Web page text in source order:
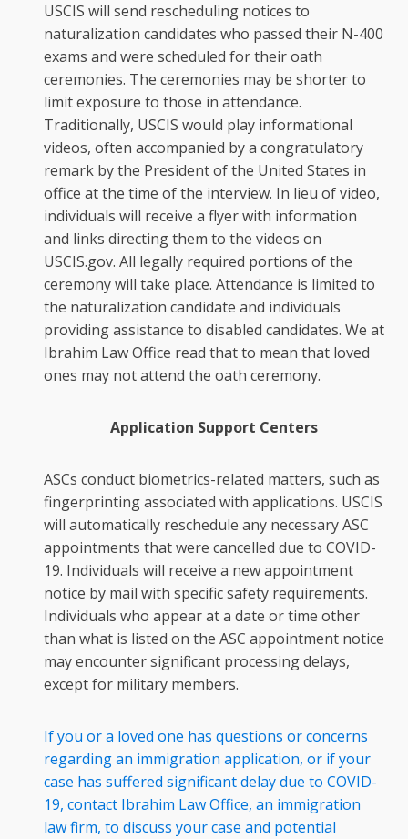
USCIS will send rescheduling notices to
naturalization candidates who passed their N-400
exams and were scheduled for their oath
ceremonies. The ceremonies may be shorter to
limit exposure to those in attendance.
Traditionally, USCIS would play informational
videos, often accompanied by a congratulatory
remark by the President of the United States in
office at the time of the interview. In lieu of video,
individuals will receive a flyer with information
and links directing them to the videos on
USCIS.gov. All legally required portions of the
ceremony will take place. Attendance is limited to
the naturalization candidate and individuals
providing assistance to disabled candidates. We at
Ibrahim Law Office read that to mean that loved
ones may not attend the oath ceremony.
Application Support Centers
ASCs conduct biometrics-related matters, such as
fingerprinting associated with applications. USCIS
will automatically reschedule any necessary ASC
appointments that were cancelled due to COVID-
19. Individuals will receive a new appointment
notice by mail with specific safety requirements.
Individuals who appear at a date or time other
than what is listed on the ASC appointment notice
may encounter significant processing delays,
except for military members.
If you or a loved one has questions or concerns
regarding an immigration application, or if your
case has suffered significant delay due to COVID-
19, contact Ibrahim Law Office, an immigration
law firm, to discuss your case and potential